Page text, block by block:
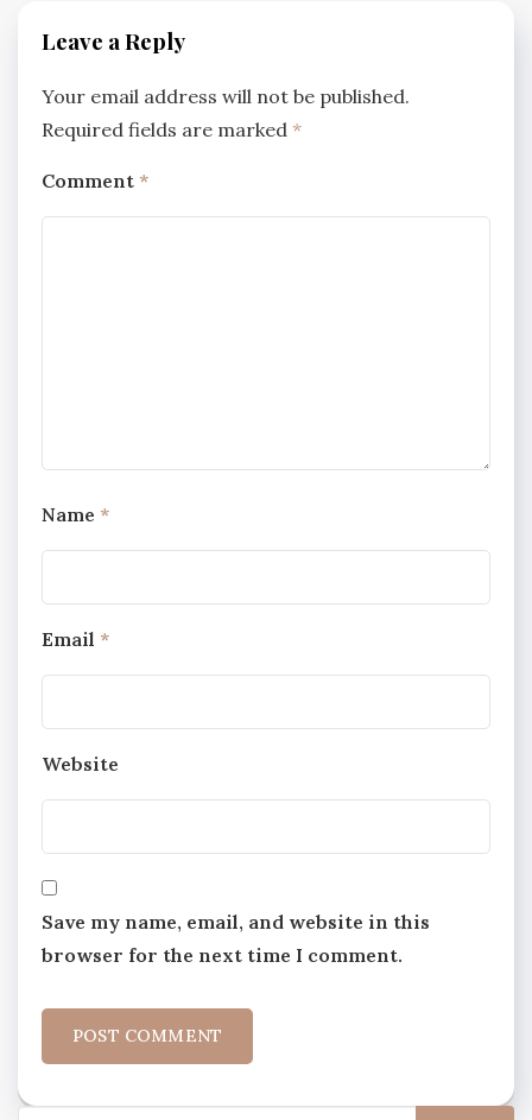
Leave a Reply
Your email address will not be published.
Required fields are marked *
Comment *
Name *
Email *
Website
Save my name, email, and website in this
browser for the next time I comment.